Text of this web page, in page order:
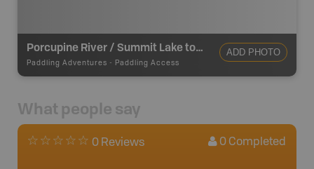
Porcupine River / Summit Lake to Old Crow - Put In
Paddling Adventures - Paddling Access
ADD PHOTO
What people say
0 Reviews 0 Completed